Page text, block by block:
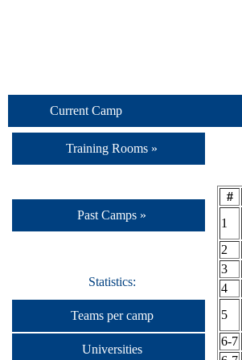
Current Camp
Training Rooms »
Past Camps »
Statistics:
Teams per camp
Universities
#
1
2
3
4
5
6-7